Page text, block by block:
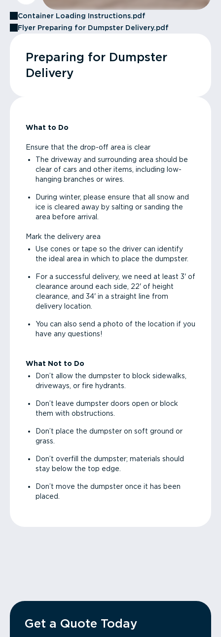
Container Loading Instructions.pdf
Flyer Preparing for Dumpster Delivery.pdf
Preparing for Dumpster
Delivery
What to Do
Ensure that the drop-off area is clear
The driveway and surrounding area should be
clear of cars and other items, including low-
hanging branches or wires.
During winter, please ensure that all snow and
ice is cleared away by salting or sanding the
area before arrival.
Mark the delivery area
Use cones or tape so the driver can identify
the ideal area in which to place the dumpster.
For a successful delivery, we need at least 3' of
clearance around each side, 22' of height
clearance, and 34' in a straight line from
delivery location.
You can also send a photo of the location if you
have any questions!
What Not to Do
Don’t allow the dumpster to block sidewalks,
driveways, or fire hydrants.
Don’t leave dumpster doors open or block
them with obstructions.
Don’t place the dumpster on soft ground or
grass.
Don’t overfill the dumpster; materials should
stay below the top edge.
Don’t move the dumpster once it has been
placed.
Get a Quote Today